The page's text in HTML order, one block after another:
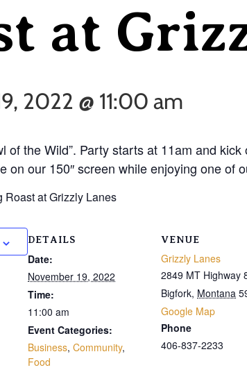
at
2022 @ 11:00 am
of the Wild”. Party starts at 11am and
on our 150″ screen while enjoying one
DETAILS
Date:
November 19, 2022
Time:
11:00 am
Event Categories:
Business, Community,
Food
VENUE
Grizzly Lanes
2849 MT Highway
Bigfork, Montana
Google Map
Phone
406-837-2233